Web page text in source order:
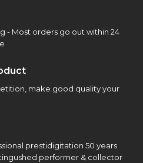
- Most orders go out within 24
make good quality your
prestidigitation 50 years
performer & collector